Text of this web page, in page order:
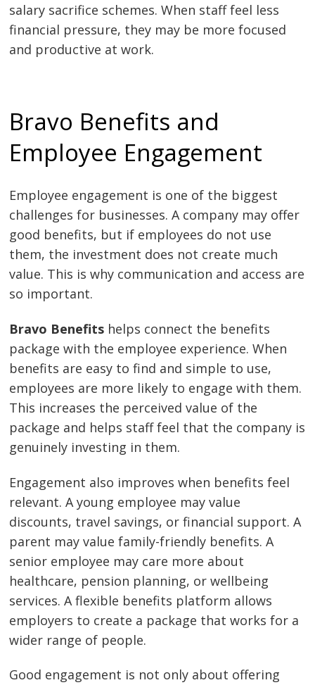
salary sacrifice schemes. When staff feel less
financial pressure, they may be more focused
and productive at work.
Bravo Benefits and
Employee Engagement
Employee engagement is one of the biggest
challenges for businesses. A company may offer
good benefits, but if employees do not use
them, the investment does not create much
value. This is why communication and access are
so important.
Bravo Benefits helps connect the benefits
package with the employee experience. When
benefits are easy to find and simple to use,
employees are more likely to engage with them.
This increases the perceived value of the
package and helps staff feel that the company is
genuinely investing in them.
Engagement also improves when benefits feel
relevant. A young employee may value
discounts, travel savings, or financial support. A
parent may value family-friendly benefits. A
senior employee may care more about
healthcare, pension planning, or wellbeing
services. A flexible benefits platform allows
employers to create a package that works for a
wider range of people.
Good engagement is not only about offering